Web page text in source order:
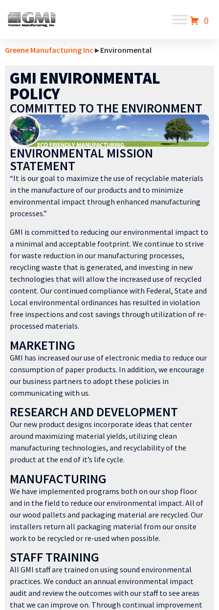
0
Greene Manufacturing Inc ▸ Environmental
GMI ENVIRONMENTAL
POLICY
COMMITTED TO THE ENVIRONMENT
ENVIRONMENTAL MISSION
STATEMENT
“It is our goal to maximize the use of recyclable materials
in the manufacture of our products and to minimize
environmental impact through enhanced manufacturing
processes.”
GMI is committed to reducing our environmental impact to
a minimal and acceptable footprint. We continue to strive
for waste reduction in our manufacturing processes,
recycling waste that is generated, and investing in new
technologies that will allow the increased use of recycled
content. Our continued compliance with Federal, State and
Local environmental ordinances has resulted in violation
free inspections and cost savings through utilization of re-
processed materials.
MARKETING
GMI has increased our use of electronic media to reduce our
consumption of paper products. In addition, we encourage
our business partners to adopt these policies in
communicating with us.
RESEARCH AND DEVELOPMENT
Our new product designs incorporate ideas that center
around maximizing material yields, utilizing clean
manufacturing technologies, and recyclability of the
product at the end of it’s life cycle.
MANUFACTURING
We have implemented programs both on our shop floor
and in the field to reduce our environmental impact. All of
our wood pallets and packaging material are recycled. Our
installers return all packaging material from our onsite
work to be recycled or re-used when possible.
STAFF TRAINING
All GMI staff are trained on using sound environmental
practices. We conduct an annual environmental impact
audit and review the outcomes with our staff to see areas
that we can improve on. Through continual improvement